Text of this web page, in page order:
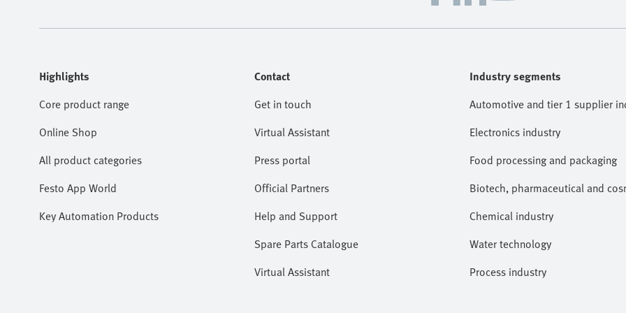
Highlights
Core product range
Online Shop
All product categories
Festo App World
Key Automation Products
Contact
Get in touch
Virtual Assistant
Press portal
Official Partners
Help and Support
Spare Parts Catalogue
Virtual Assistant
Industry segments
Automotive and tier 1 supplier
Electronics industry
Food processing and packaging
Biotech, pharmaceutical and
Chemical industry
Water technology
Process industry